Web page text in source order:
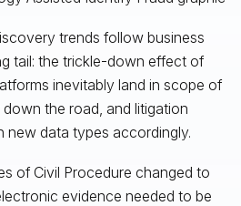
trends follow business
tail: the trickle-down effect of
inevitably land in scope of
the road, and litigation
new data types accordingly.
of Civil Procedure changed to
evidence needed to be